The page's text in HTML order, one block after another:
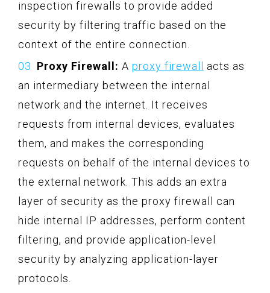
inspection firewalls to provide added
security by filtering traffic based on the
context of the entire connection.
Proxy Firewall: A proxy firewall
acts as
an intermediary between the internal
network and the internet. It receives
requests from internal devices, evaluates
them, and makes the corresponding
requests on behalf of the internal devices to
the external network. This adds an extra
layer of security as the proxy firewall can
hide internal IP addresses, perform content
filtering, and provide application-level
security by analyzing application-layer
protocols.